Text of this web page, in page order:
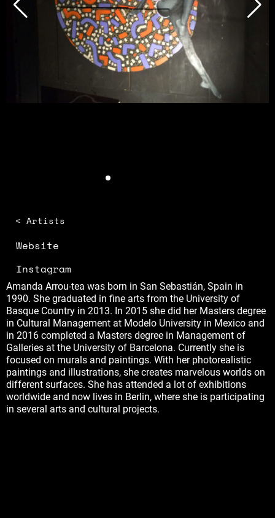
< Artists
Website
Instagram
Amanda Arrou-tea was born in San Sebastián, Spain in
1990. She graduated in fine arts from the University of
Basque Country in 2013. In 2015 she did her Masters degree
in Cultural Management at Modelo University in Mexico and
in 2016 completed a Masters degree in Management of
Galleries at the University of Barcelona. Currently she is
focused on murals and paintings. With her photorealistic
paintings and illustrations, she creates marvelous worlds on
different surfaces. She has attended a lot of exhibitions
worldwide and now lives in Berlin, where she is participating
in several arts and cultural projects.